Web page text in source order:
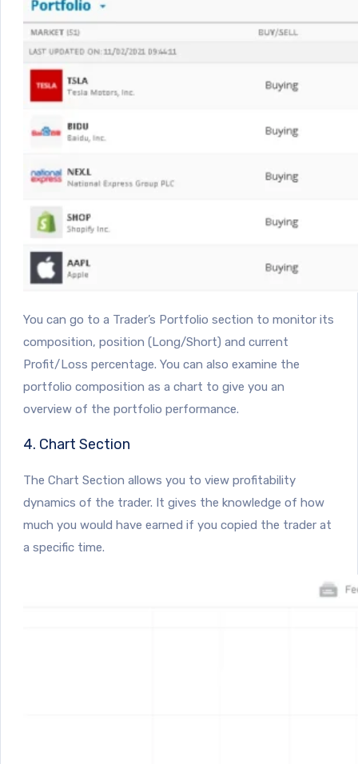
You can go to a Trader’s Portfolio section to monitor its
composition, position (Long/Short) and current
Profit/Loss percentage. You can also examine the
portfolio composition as a chart to give you an
overview of the portfolio performance.
4. Chart Section
The Chart Section allows you to view profitability
dynamics of the trader. It gives the knowledge of how
much you would have earned if you copied the trader at
a specific time.